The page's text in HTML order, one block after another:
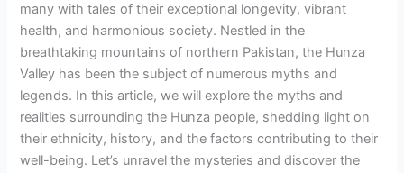
many with tales of their exceptional longevity, vibrant
health, and harmonious society. Nestled in the
breathtaking mountains of northern Pakistan, the Hunza
Valley has been the subject of numerous myths and
legends. In this article, we will explore the myths and
realities surrounding the Hunza people, shedding light on
their ethnicity, history, and the factors contributing to their
well-being. Let’s unravel the mysteries and discover the